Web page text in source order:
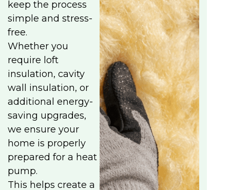
keep the process
simple and stress-
free.
Whether you
require loft
insulation, cavity
wall insulation, or
additional energy-
saving upgrades,
we ensure your
home is properly
prepared for a heat
pump.
This helps create a